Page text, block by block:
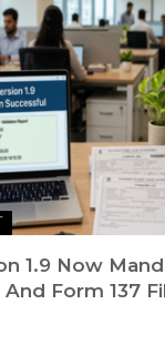
1.9 Now
Form 137